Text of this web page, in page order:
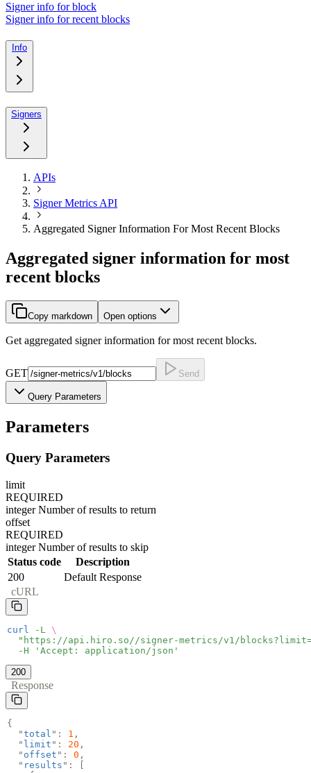
Signer info for block
Signer info for recent blocks
Info
Signers
APIs
Signer Metrics API
Aggregated Signer Information For Most Recent Blocks
Aggregated signer information for most
recent blocks
Copy markdown Open options
Get aggregated signer information for most recent blocks.
GET Send
Query Parameters
Parameters
Query Parameters
limit
REQUIRED
integerNumber of results to return
offset
REQUIRED
integerNumber of results to skip
Status code
Description
200
Default Response
cURL
curl -L
\
"https://api.hiro.so//signer-metrics/v1/
-H 'Accept: application/json'
200
Response
{
"total ": 1 ,
" limit ": 20 ,
" offset ": 0 ,
" results ": [